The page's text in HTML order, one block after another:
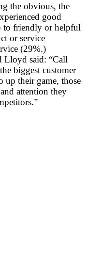
the obvious, the
good
to friendly or helpful
or service
(29%.)
Lloyd said: “Call
biggest customer
up their game, those
attention they